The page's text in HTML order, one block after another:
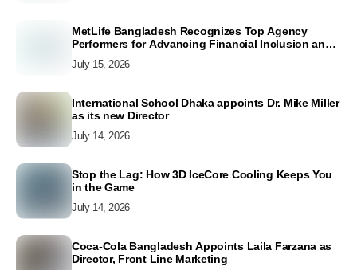
MetLife Bangladesh Recognizes Top Agency
Performers for Advancing Financial Inclusion and
July 15, 2026
International School Dhaka appoints Dr. Mike Miller
as its new Director
July 14, 2026
Stop the Lag: How 3D IceCore Cooling Keeps You
in the Game
July 14, 2026
Coca-Cola Bangladesh Appoints Laila Farzana as
Director, Front Line Marketing